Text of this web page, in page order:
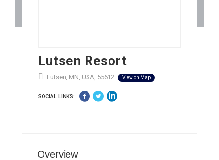
Lutsen Resort
Lutsen, MN, USA, 55612 View on Map
SOCIAL LINKS:
Overview